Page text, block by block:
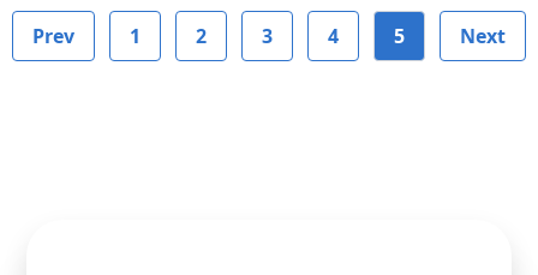
Prev 1 2 3 4 5 Next